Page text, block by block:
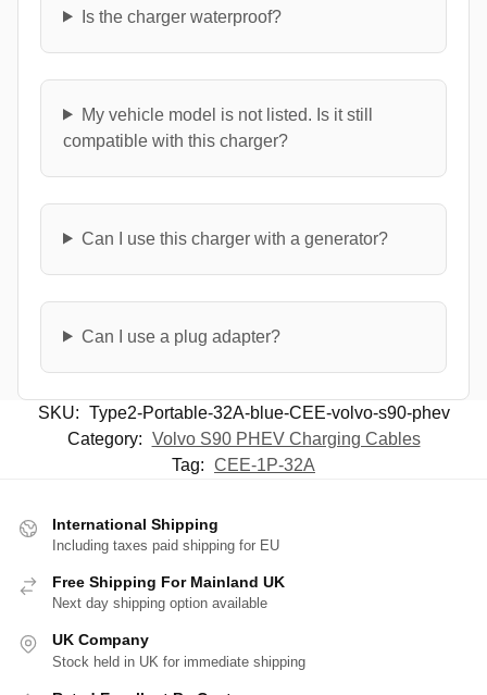
Is the charger waterproof?
My vehicle model is not listed. Is it still
compatible with this charger?
Can I use this charger with a generator?
Can I use a plug adapter?
SKU: Type2-Portable-32A-blue-CEE-volvo-s90-phev
Category: Volvo S90 PHEV Charging Cables
Tag: CEE-1P-32A
International Shipping
Including taxes paid shipping for EU
Free Shipping For Mainland UK
Next day shipping option available
UK Company
Stock held in UK for immediate shipping